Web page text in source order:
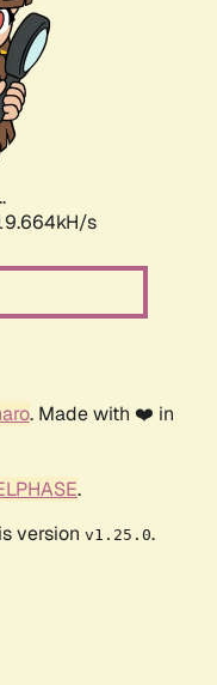
s
. Made with ❤️ in
.
version v1.25.0.